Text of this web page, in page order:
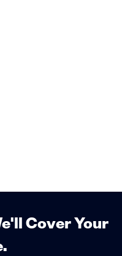
Cover Your